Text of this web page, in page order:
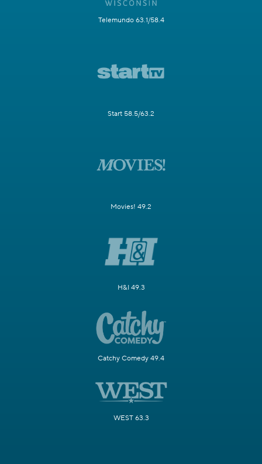
Telemundo 63.1/58.4
Start 58.5/63.2
Movies! 49.2
H&I 49.3
Catchy Comedy 49.4
WEST 63.3